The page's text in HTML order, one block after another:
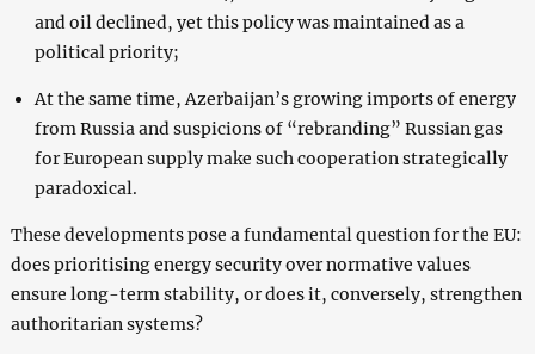
and oil declined, yet this policy was maintained as a
political priority;
At the same time, Azerbaijan’s growing imports of energy
from Russia and suspicions of “rebranding” Russian gas
for European supply make such cooperation strategically
paradoxical.
These developments pose a fundamental question for the EU:
does prioritising energy security over normative values
ensure long-term stability, or does it, conversely, strengthen
authoritarian systems?